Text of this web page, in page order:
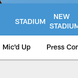
STADIUM
NEW
Mic'd Up Press